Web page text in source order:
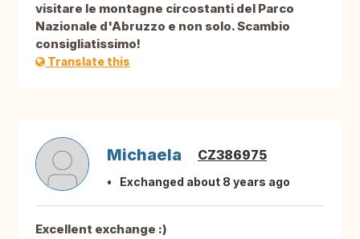
visitare le montagne circostanti del Parco
Nazionale d'Abruzzo e non solo. Scambio
consigliatissimo!
Translate this
Michaela CZ386975
Exchanged about 8 years ago
Excellent exchange :)